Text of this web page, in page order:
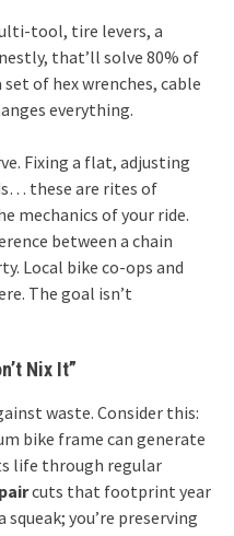
tool, tire levers, a
that’ll solve 80% of
set of hex wrenches, cable
everything.
Fixing a flat, adjusting
these are rites of
mechanics of your ride.
between a chain
Local bike co-ops and
The goal isn’t
Nix It”
waste. Consider this:
bike frame can generate
life through regular
cuts that footprint year
squeak; you’re preserving